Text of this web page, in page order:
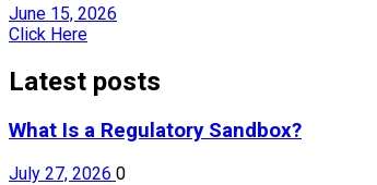
June 15, 2026
Click Here
Latest posts
What Is a Regulatory Sandbox?
July 27, 2026 0